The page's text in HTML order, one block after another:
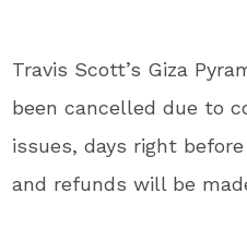
Travis Scott’s Giza
been cancelled due to
issues, days right
and refunds will be